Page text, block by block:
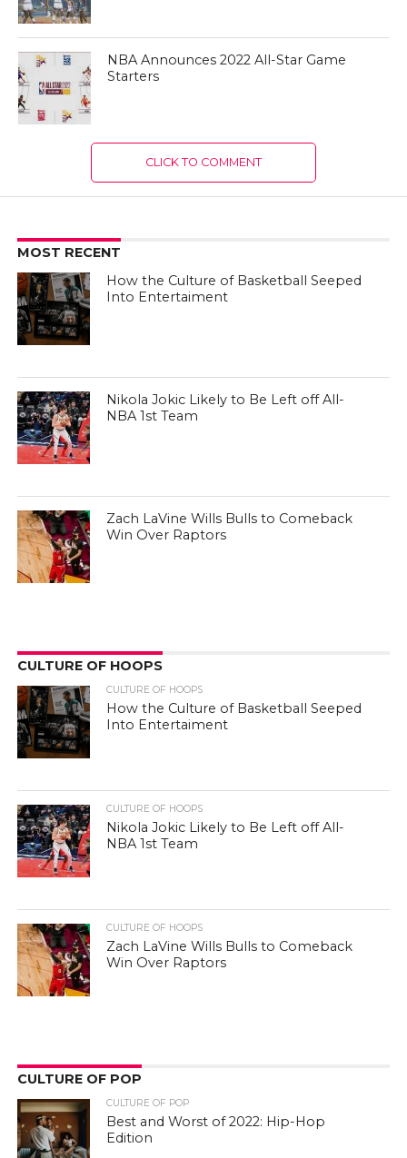
NBA Announces 2022 All-Star Game
Starters
CLICK TO COMMENT
MOST RECENT
How the Culture of Basketball Seeped
Into Entertaiment
Nikola Jokic Likely to Be Left off All-
NBA 1st Team
Zach LaVine Wills Bulls to Comeback
Win Over Raptors
CULTURE OF HOOPS
CULTURE OF HOOPS
How the Culture of Basketball Seeped
Into Entertaiment
CULTURE OF HOOPS
Nikola Jokic Likely to Be Left off All-
NBA 1st Team
CULTURE OF HOOPS
Zach LaVine Wills Bulls to Comeback
Win Over Raptors
CULTURE OF POP
CULTURE OF POP
Best and Worst of 2022: Hip-Hop
Edition